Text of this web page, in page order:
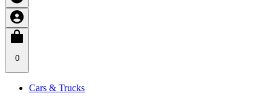
0
Cars & Trucks